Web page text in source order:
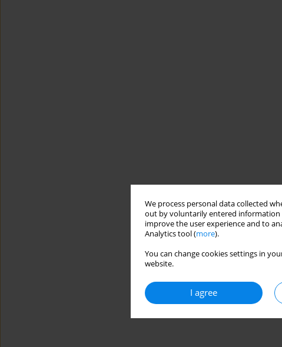
We process personal data collected
out by voluntarily entered information
improve the user experience and to
Analytics tool (more).
You can change cookies settings in
website.
I agree